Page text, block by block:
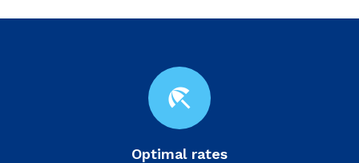
beach_access
Optimal rates